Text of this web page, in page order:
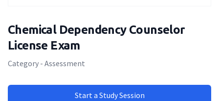
Chemical Dependency Counselor
License Exam
Category - Assessment
Start a Study Session